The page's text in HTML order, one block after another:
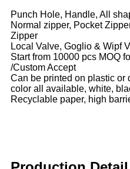
Punch Hole, Handle, All
Normal zipper, Pocket
Zipper
Local Valve, Goglio & Wipf
Start from 10000 pcs MOQ
/Custom Accept
Can be printed on plastic or
color all available, white,
Recyclable paper, high